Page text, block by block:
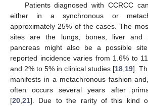
Patients diagnosed with CCRCC
either in a synchronous or
approximately 25% of the cases. The
sites are the lungs, bones, liver and
pancreas might also be a possible
reported incidence varies from 1.6% to
and 2% to 5% in clinical studies [18, 19].
manifests in a metachronous fashion
often occurs several years after
[20 21]. Due to the rarity of this kind of